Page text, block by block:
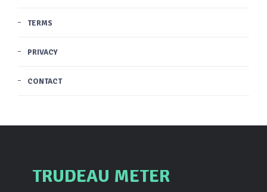
TERMS
PRIVACY
CONTACT
TRUDEAU METER